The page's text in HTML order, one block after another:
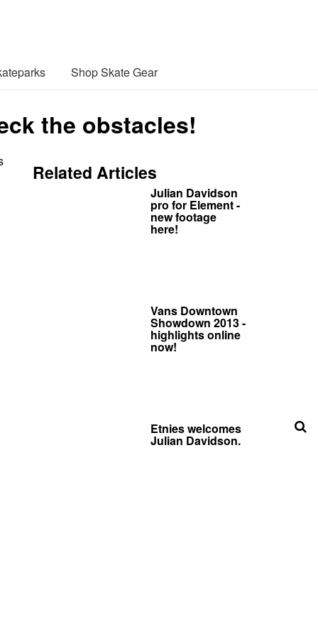
Shop Skate Gear
the obstacles!
Related Articles
Julian Davidson
pro for Element -
new footage
here!
Vans Downtown
Showdown 2013 -
highlights online
now!
Etnies welcomes
Julian Davidson.